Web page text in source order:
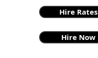
Hire Rates
Hire Now